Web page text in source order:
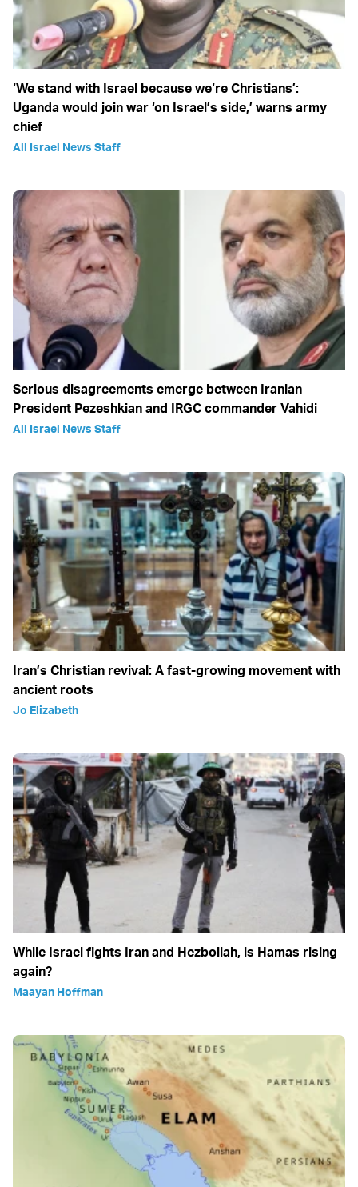
‘We stand with Israel because we‘re Christians’:
Uganda would join war ‘on Israel’s side,’ warns army
chief
All Israel News Staff
Serious disagreements emerge between Iranian
President Pezeshkian and IRGC commander Vahidi
All Israel News Staff
Iran’s Christian revival: A fast-growing movement with
ancient roots
Jo Elizabeth
While Israel fights Iran and Hezbollah, is Hamas rising
again?
Maayan Hoffman